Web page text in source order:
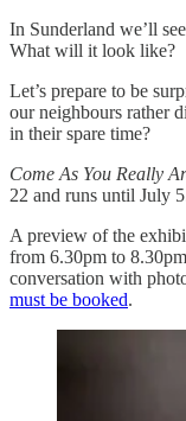
In Sunderland we’ll
What will it look like?
Let’s prepare to be
our neighbours rather
in their spare time?
Come As You Really
22 and runs until July
A preview of the
from 6.30pm to
conversation with
must be booked.